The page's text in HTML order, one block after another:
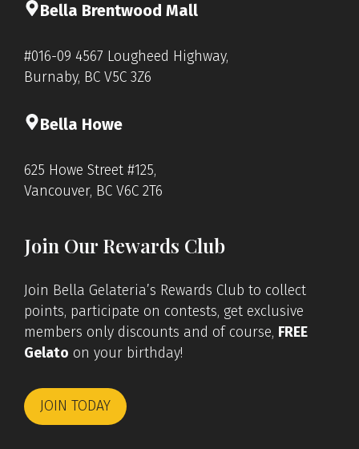
Bella Brentwood Mall
#016-09 4567 Lougheed Highway,
Burnaby, BC V5C 3Z6
Bella Howe
625 Howe Street #125,
Vancouver, BC V6C 2T6
Join Our Rewards Club
Join Bella Gelateria’s Rewards Club to collect
points, participate on contests, get exclusive
members only discounts and of course, FREE
Gelato on your birthday!
JOIN TODAY